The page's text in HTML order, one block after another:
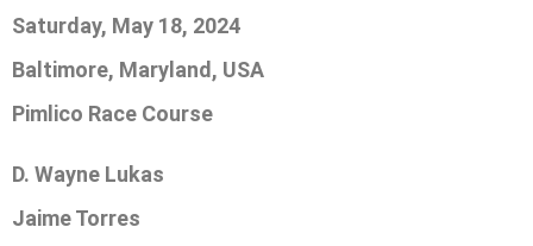
Saturday, May 18, 2024
Baltimore, Maryland, USA
Pimlico Race Course
D. Wayne Lukas
Jaime Torres